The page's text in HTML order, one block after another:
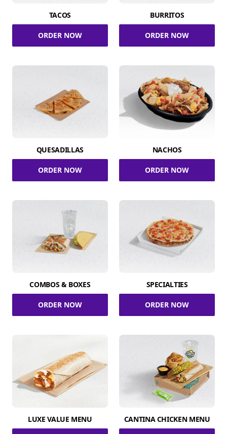
TACOS
ORDER NOW
BURRITOS
ORDER NOW
QUESADILLAS
ORDER NOW
NACHOS
ORDER NOW
COMBOS & BOXES
ORDER NOW
SPECIALTIES
ORDER NOW
LUXE VALUE MENU CANTINA CHICKEN MENU